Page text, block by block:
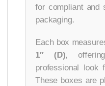
for compliant and
packaging.
Each box
1″ (D),
professional look
These boxes are